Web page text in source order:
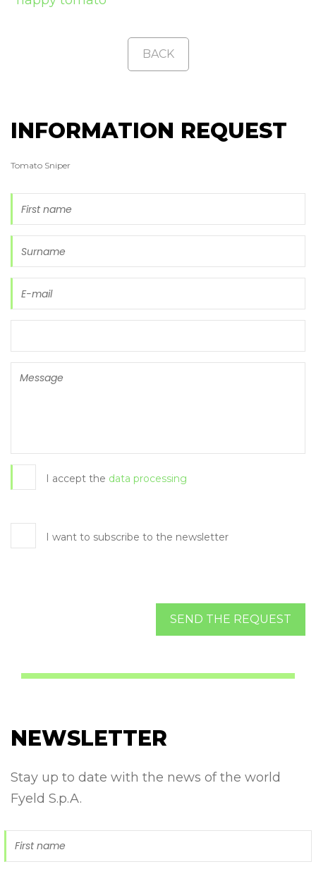
BACK
INFORMATION REQUEST
Tomato Sniper
I accept the data processing
I want to subscribe to the newsletter
SEND THE REQUEST
NEWSLETTER
Stay up to date with the news of the world
Fyeld S.p.A.